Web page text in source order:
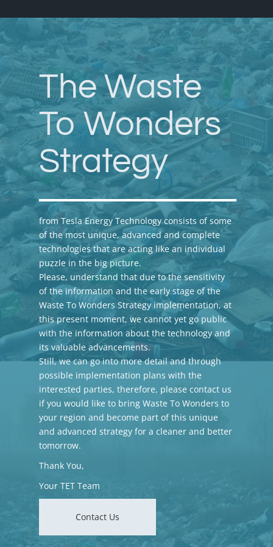
The Waste
To Wonders
Strategy
from Tesla Energy Technology consists of some
of the most unique, advanced and complete
technologies that are acting like an individual
puzzle in the big picture.
Please, understand that due to the sensitivity
of the information and the early stage of the
Waste To Wonders Strategy implementation, at
this present moment, we cannot yet go public
with the information about the technology and
its valuable advancements.
Still, we can go into more detail and through
possible implementation plans with the
interested parties, therefore, please contact us
if you would like to bring Waste To Wonders to
your region and become part of this unique
and advanced strategy for a cleaner and better
tomorrow.
Thank You,
Your TET Team
Contact Us